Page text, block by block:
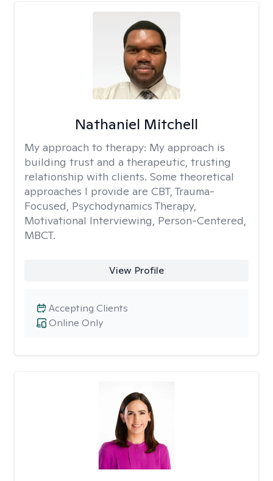
Nathaniel Mitchell
My approach to therapy: My approach is
building trust and a therapeutic, trusting
relationship with clients. Some theoretical
approaches I provide are CBT, Trauma-
Focused, Psychodynamics Therapy,
Motivational Interviewing, Person-Centered,
MBCT.
View Profile
Online Only
Accepting Clients